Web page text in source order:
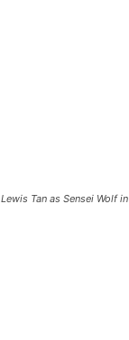
Tan as Sensei Wolf in